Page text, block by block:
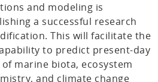
and modeling is
a successful research
This will facilitate the
to predict present-day
marine biota, ecosystem
and climate change